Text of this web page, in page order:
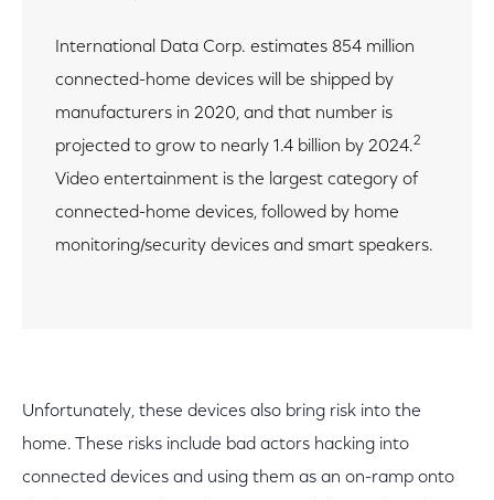
International Data Corp. estimates 854 million
connected-home devices will be shipped by
manufacturers in 2020, and that number is
projected to grow to nearly 1.4 billion by 2024.2
Video entertainment is the largest category of
connected-home devices, followed by home
monitoring/security devices and smart speakers.
Unfortunately, these devices also bring risk into the
home. These risks include bad actors hacking into
connected devices and using them as an on-ramp onto